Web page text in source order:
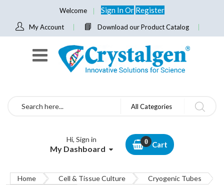
Welcome Sign InOr Register
My Account Download our Product Catalog
Search All Categories
Hi, Sign in
My Dashboard Cart
Home Cell & Tissue Culture
Cryogenic Tubes